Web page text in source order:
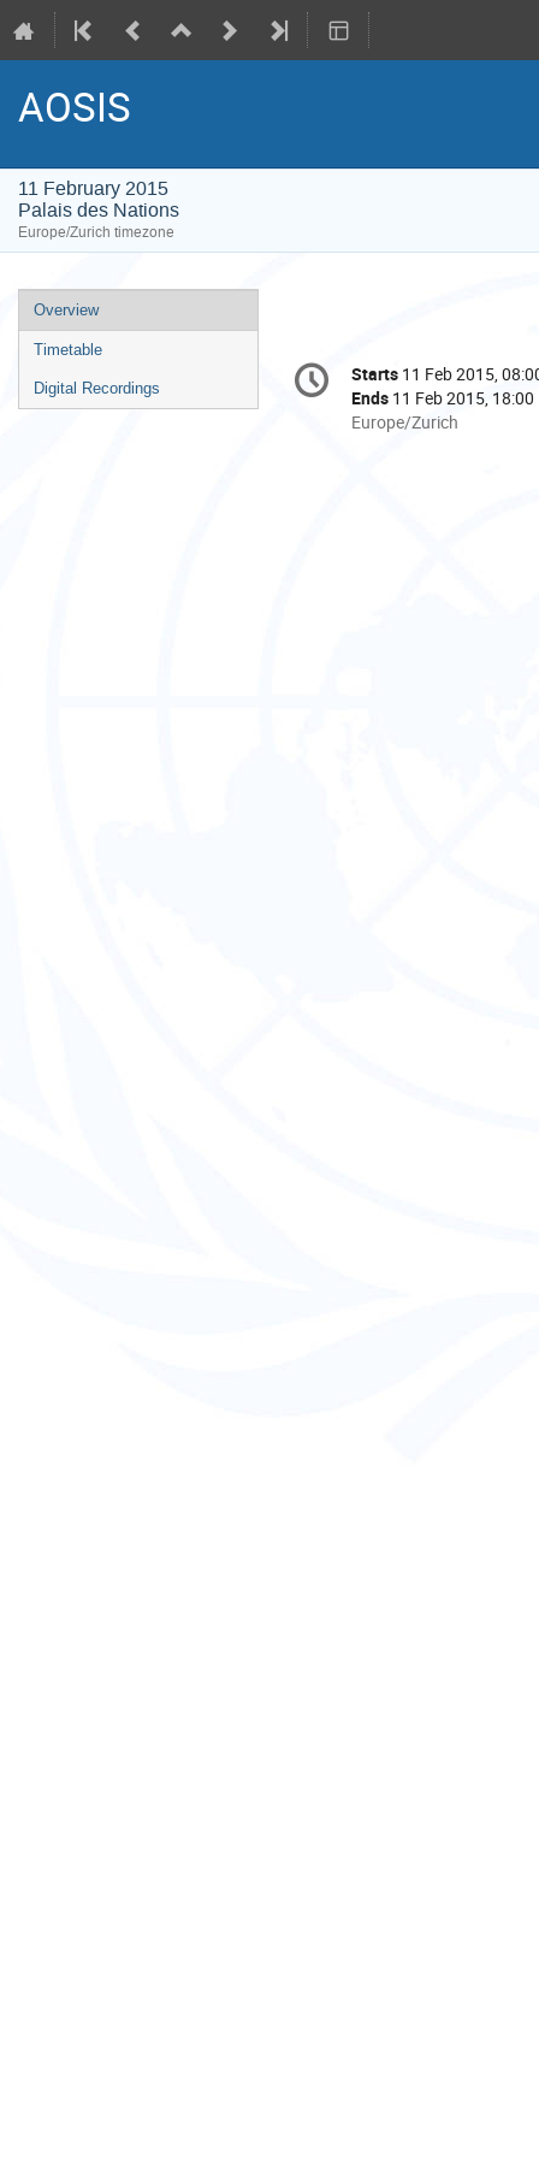
AOSIS
11 February 2015
Palais des Nations
Europe/Zurich timezone
Event
menu
Overview
Timetable
Digital Recordings
Conference
information
Date/Time
Starts 11 Feb 2015,
Ends 11 Feb 2015, 18:00
All
Europe/Zurich